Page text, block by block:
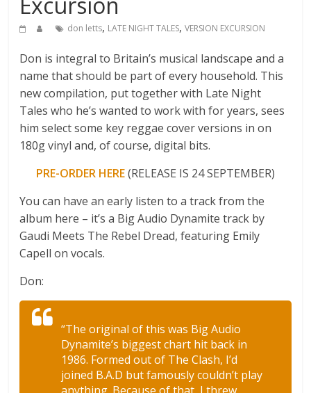
don letts, LATE NIGHT TALES,VERSION EXCURSION
Don is integral to Britain’s musical landscape and a
name that should be part of every household. This
new compilation, put together with Late Night
Tales who he’s wanted to work with for years, sees
him select some key reggae cover versions in on
180g vinyl and, of course, digital bits.
PRE-ORDER HERE(RELEASE IS 24 SEPTEMBER)
You can have an early listen to a track from the
album here – it’s a Big Audio Dynamite track by
Gaudi Meets The Rebel Dread, featuring Emily
Capell on vocals.
Don:
“The original of this was Big Audio
Dynamite’s biggest chart hit back in
1986. Formed out of The Clash, I’d
joined B.A.D but famously couldn’t play